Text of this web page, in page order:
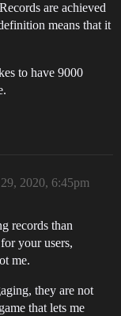
are achieved
means that it
to have 9000
2020, 6:45pm
records than
your users,
me.
they are not
that lets me